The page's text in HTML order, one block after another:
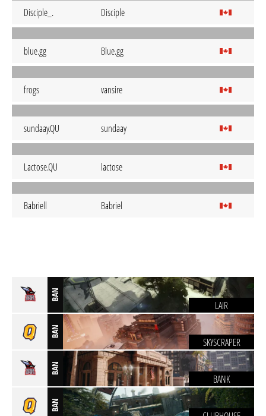
Disciple_. Disciple
blue.gg Blue.gg
frogs vansire
sundaay.QU sundaay
Lactose.QU lactose
Babriell Babriel
BAN
LAIR
BAN
SKYSCRAPER
BAN
BANK
BAN